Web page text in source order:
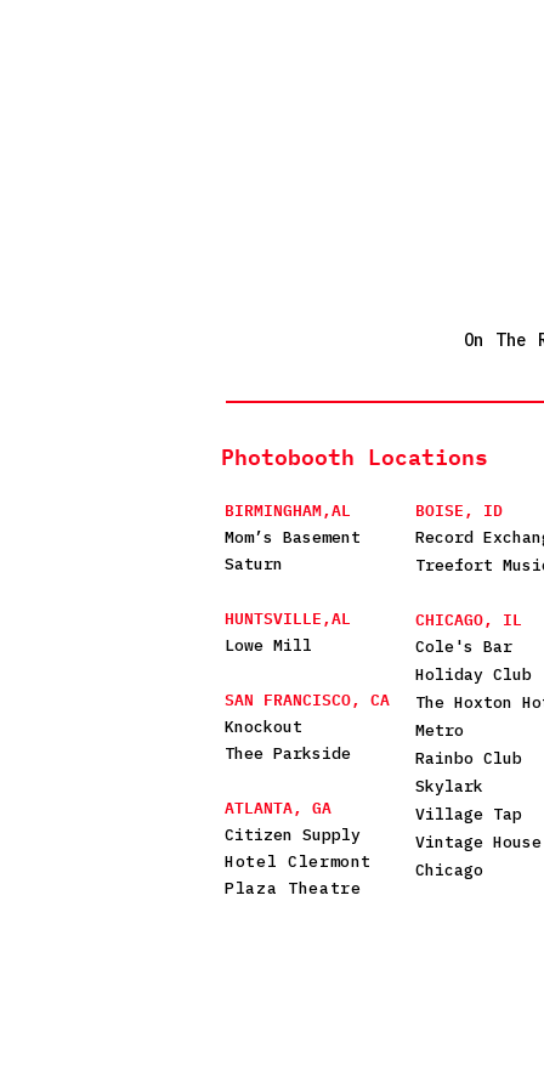
On The
Photobooth Locations
BIRMINGHAM,AL
Mom’s Basement
Saturn
HUNTSVILLE,AL
Lowe Mill
SAN FRANCISCO, CA
Knockout
Thee Parkside
ATLANTA, GA
Citizen Supply
Hotel Clermont
Plaza Theatre
BOISE, ID
Record
Treefort
CHICAGO, IL
Cole's Bar
Holiday Club
The Hoxton
Metro
Rainbo Club
Skylark
Village Tap
Vintage House
Chicago